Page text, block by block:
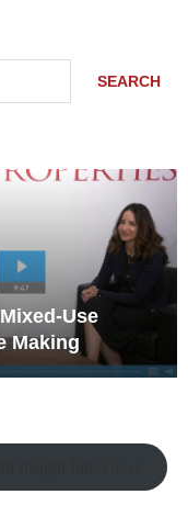
SEARCH
Use
Making